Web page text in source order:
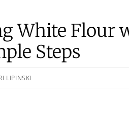
White Flour
Steps
LIPINSKI